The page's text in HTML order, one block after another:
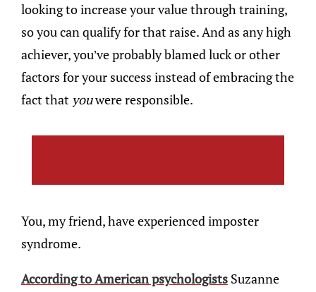
looking to increase your value through training,
so you can qualify for that raise. And as any high
achiever, you’ve probably blamed luck or other
factors for your success instead of embracing the
fact that youwere responsible.
You, my friend, have experienced imposter
syndrome.
According to American psychologists Suzanne